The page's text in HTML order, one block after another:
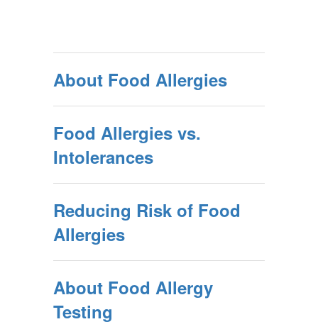
About Food Allergies
Food Allergies vs.
Intolerances
Reducing Risk of Food
Allergies
About Food Allergy
Testing